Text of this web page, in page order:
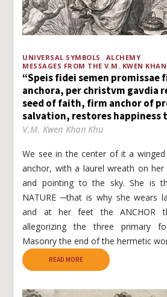
UNIVERSAL SYMBOLS
ALCHEMY
MESSAGES FROM THE V.M. KWEN
“Speis fidei semen promissae
anchora, per christvm gavdia
seed of faith, firm anchor of
salvation, restores happiness
V.M. Kwen Khan Khu
We see in the center of it a
anchor, with a laurel wreath on
and pointing to the sky. She is
NATURE ─that is why she wears
and at her feet the ANCHOR
allegorizing the three primary
Masonry the end of the hermetic
READ MORE